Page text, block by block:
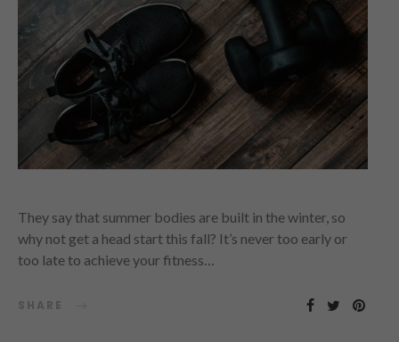
They say that summer bodies are built in the winter, so
why not get a head start this fall? It’s never too early or
too late to achieve your fitness…
SHARE